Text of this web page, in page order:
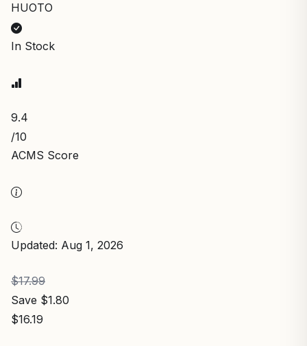
HUOTO
In Stock
9.4
/10
ACMS Score
Updated: Aug 1, 2026
$17.99
Save $1.80
$16.19